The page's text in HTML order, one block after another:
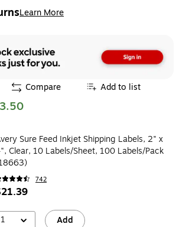
Learn More
Compare Add to list
Sure Feed Inkjet Shipping Labels, 2" x
Clear, 10 Labels/Sheet, 100 Labels/Pack
742
1 Add